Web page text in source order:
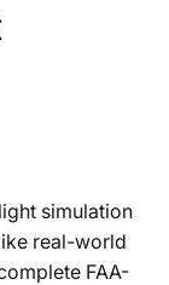
simulation
real-world
FAA-